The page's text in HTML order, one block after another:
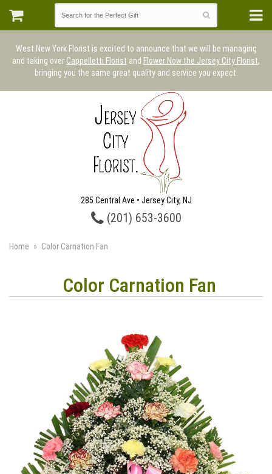
West New York Florist is excited to announce that we will be managing
and taking over Cappelletti Florist and Flower Now the Jersey City Florist,
bringing you the same great quality and service you expect.
285 Central Ave • Jersey City, NJ
(201) 653-3600
Home Color Carnation Fan
Color Carnation Fan